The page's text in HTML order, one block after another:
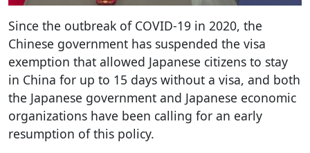
Since the outbreak of COVID-19 in 2020, the
Chinese government has suspended the visa
exemption that allowed Japanese citizens to stay
in China for up to 15 days without a visa, and both
the Japanese government and Japanese economic
organizations have been calling for an early
resumption of this policy.